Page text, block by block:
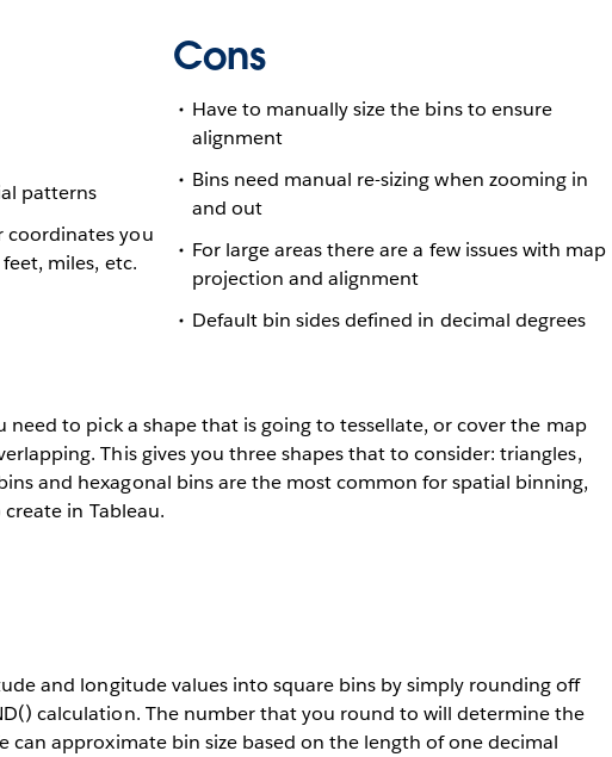
patterns
coordinates you
miles, etc.
Cons
Have to manually size the bins to ensure
alignment
Bins need manual re-sizing when zooming in
and out
For large areas there are a few issues with map
projection and alignment
Default bin sides defined in decimal degrees
need to pick a shape that is going to tessellate, or cover the map
This gives you three shapes that to consider: triangles,
and hexagonal bins are the most common for spatial binning,
in Tableau.
and longitude values into square bins by simply rounding off
calculation. The number that you round to will determine the
can approximate bin size based on the length of one decimal